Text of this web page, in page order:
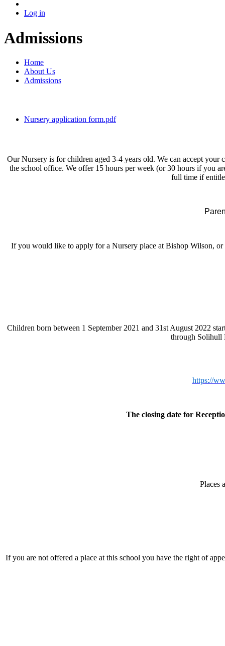
Log in
Admissions
Home
About Us
Admissions
Nursery application form.pdf
Our Nursery is for children aged 3-4 years old. We can accept
the school office. We offer 15 hours per week (or 30 hours if you
full time if
If you would like to apply for a Nursery place at Bishop Wilson,
Children born between 1 September 2021 and 31st August 2022
through Solihull
https://
The closing date for
Places
If you are not offered a place at this school you have the right of